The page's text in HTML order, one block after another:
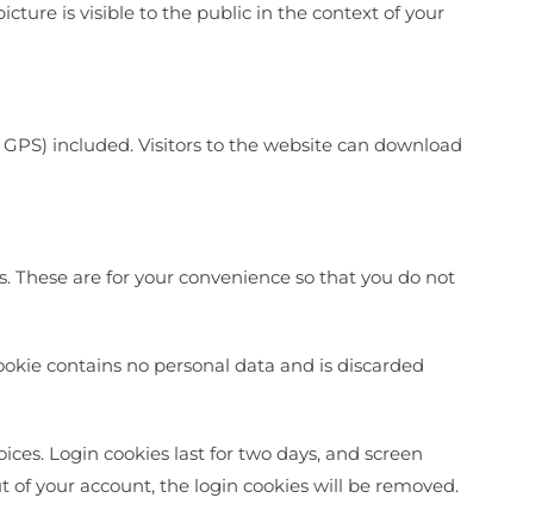
is visible to the public in the context of your
included. Visitors to the website can download
are for your convenience so that you do not
contains no personal data and is discarded
Login cookies last for two days, and screen
of your account, the login cookies will be removed.